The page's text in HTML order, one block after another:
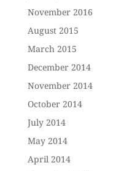
November 2016
August 2015
March 2015
December 2014
November 2014
October 2014
July 2014
May 2014
April 2014